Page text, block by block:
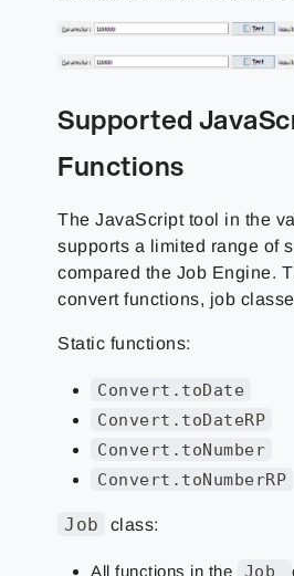
Supported
Functions
The JavaScript tool in the
supports a limited range of
compared the Job Engine.
convert functions, job
Static functions:
Convert.toDate
Convert.toDateRP
Convert.toNumber
Convert.toNumberRP
Job class:
All functions in the Job